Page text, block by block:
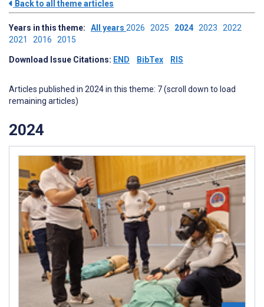
Back to all theme articles
Years in this theme: All years 2026 2025 2024 2023 2022
2021 2016 2015
Download Issue Citations: END BibTex RIS
Articles published in 2024 in this theme: 7 (scroll down to load
remaining articles)
2024